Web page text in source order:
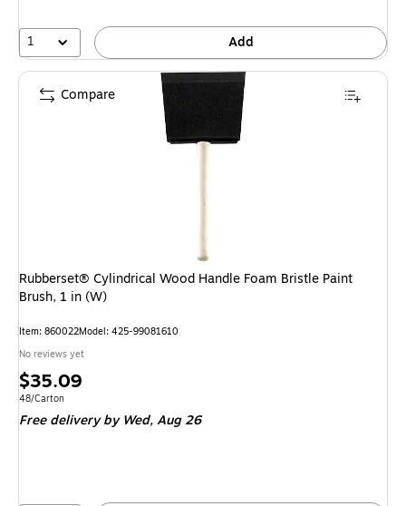
1 Add
Rubberset® Cylindrical Wood Handle Foam Bristle Paint
Brush, 1 in (W)
Item: 860022Model: 425-99081610
No reviews yet
Price
is
$35.09
Unit of measure 48/Carton
48/Carton
Free deliveryby Wed, Aug 26
Compare